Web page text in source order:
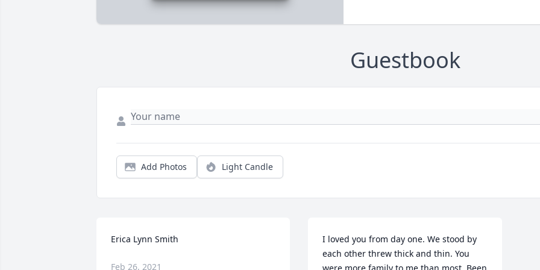
Guestbook
Add Photos Light Candle
Erica Lynn Smith
Feb 26, 2021
I loved you from day one. We stood by
each other threw thick and thin. You